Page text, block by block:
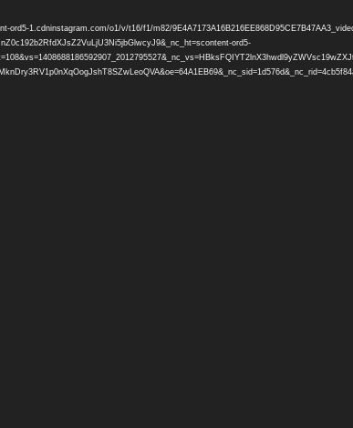
ord5-1.cdninstagram.com/o1/v/t16/f1/m82/
ord5-